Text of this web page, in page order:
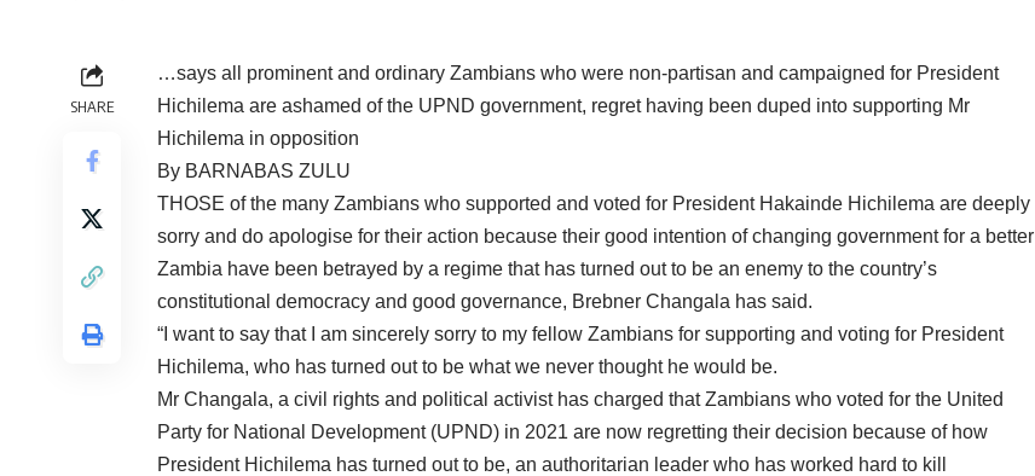
SHARE
…says all prominent and ordinary Zambians who were non-partisan and campaigned for President
Hichilema are ashamed of the UPND government, regret having been duped into supporting Mr
Hichilema in opposition
By BARNABAS ZULU
THOSE of the many Zambians who supported and voted for President Hakainde Hichilema are deeply
sorry and do apologise for their action because their good intention of changing government for a better
Zambia have been betrayed by a regime that has turned out to be an enemy to the country’s
constitutional democracy and good governance, Brebner Changala has said.
“I want to say that I am sincerely sorry to my fellow Zambians for supporting and voting for President
Hichilema, who has turned out to be what we never thought he would be.
Mr Changala, a civil rights and political activist has charged that Zambians who voted for the United
Party for National Development (UPND) in 2021 are now regretting their decision because of how
President Hichilema has turned out to be, an authoritarian leader who has worked hard to kill